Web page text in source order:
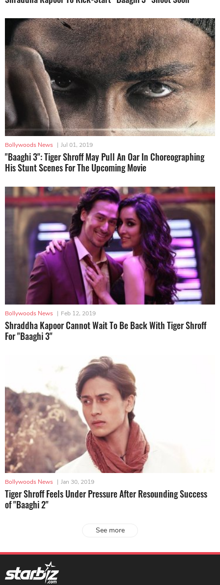
Bollywoods News | Jul 01, 2019
"Baaghi 3": Tiger Shroff May Pull An Oar In Choreographing
His Stunt Scenes For The Upcoming Movie
Bollywoods News | Feb 12, 2019
Shraddha Kapoor Cannot Wait To Be Back With Tiger Shroff
For "Baaghi 3"
Bollywoods News | Jan 30, 2019
Tiger Shroff Feels Under Pressure After Resounding Success
of "Baaghi 2"
See more